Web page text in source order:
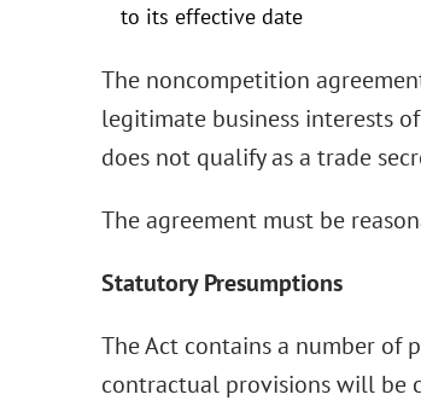
to its effective date
The noncompetition
legitimate business interests
does not qualify as a trade
The agreement must be
Statutory Presumptions
The Act contains a number of
contractual provisions will be